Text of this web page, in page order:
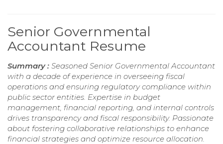
Senior Governmental
Accountant Resume
Summary : Seasoned Senior Governmental Accountant
with a decade of experience in overseeing fiscal
operations and ensuring regulatory compliance within
public sector entities. Expertise in budget
management, financial reporting, and internal controls
drives transparency and fiscal responsibility. Passionate
about fostering collaborative relationships to enhance
financial strategies and optimize resource allocation.